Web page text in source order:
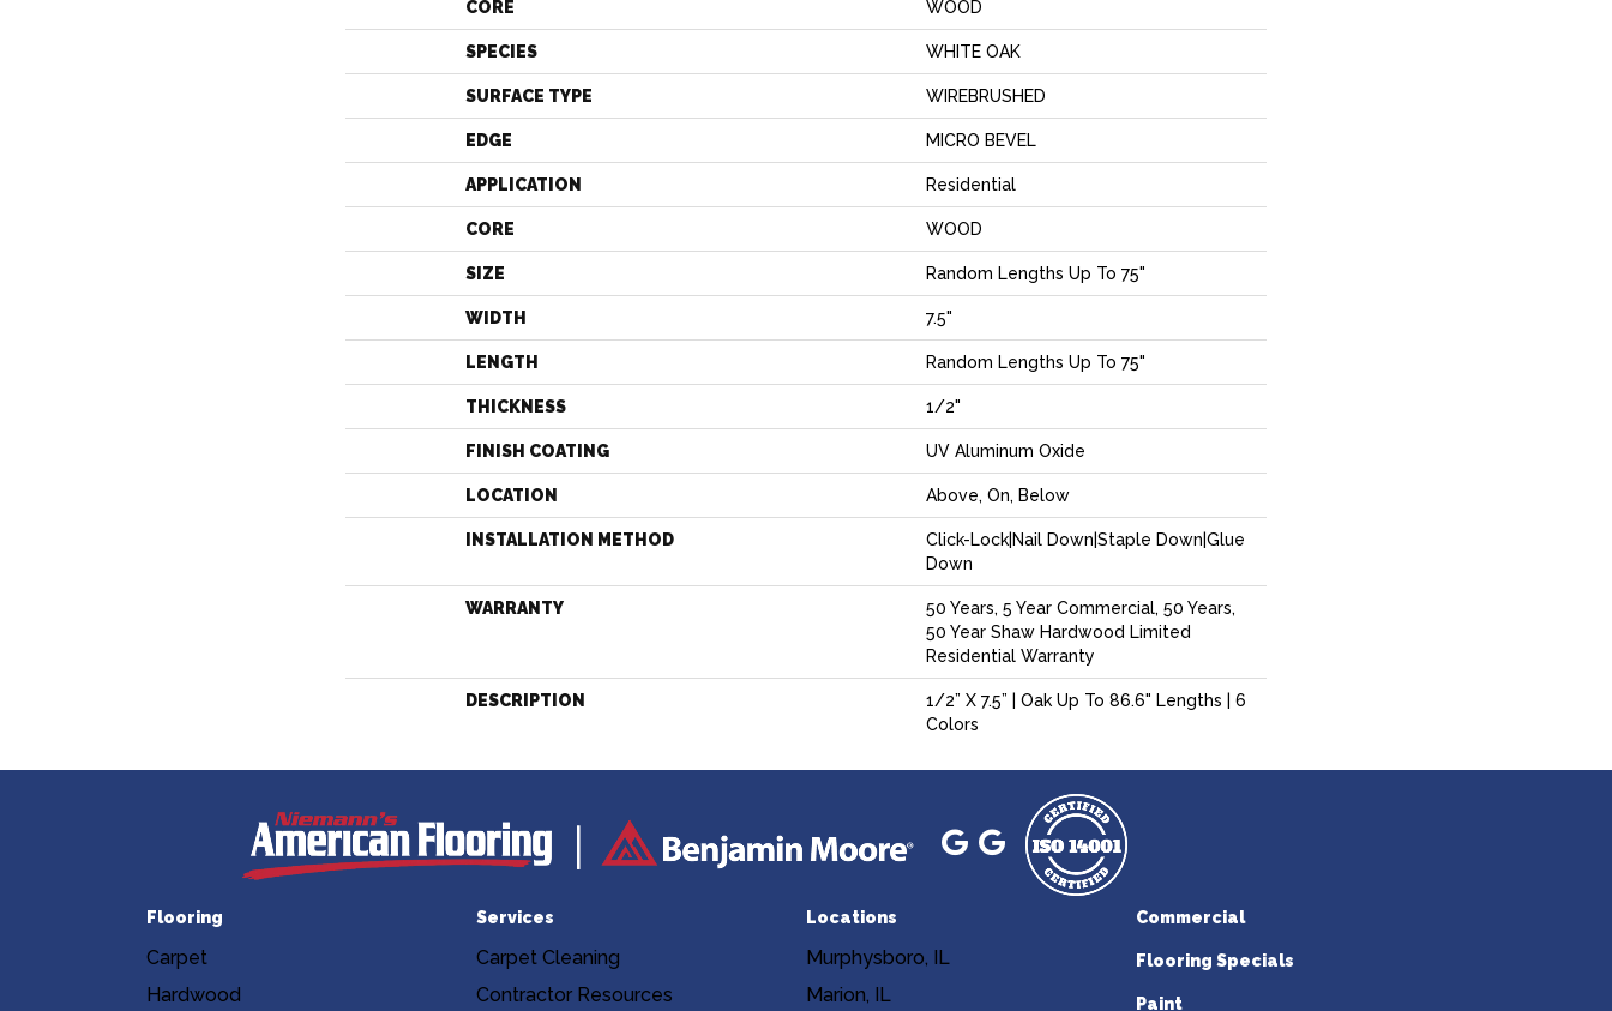
CORE WOOD
SPECIES WHITE OAK
SURFACE TYPE WIREBRUSHED
EDGE MICRO BEVEL
APPLICATION Residential
CORE WOOD
SIZE Random Lengths Up To 75"
WIDTH 7.5"
LENGTH Random Lengths Up To 75"
THICKNESS 1/2"
FINISH COATING UV Aluminum Oxide
LOCATION Above, On, Below
INSTALLATION METHOD
Click-Lock|Nail Down|Staple Down|Glue
Down
WARRANTY
50 Years, 5 Year Commercial, 50 Years,
50 Year Shaw Hardwood Limited
Residential Warranty
DESCRIPTION
1/2” X 7.5” | Oak Up To 86.6" Lengths | 6
Colors
Flooring
Carpet
Hardwood
Services
Carpet Cleaning
Contractor Resources
Locations
Murphysboro, IL
Marion, IL
Commercial
Flooring Specials
Paint